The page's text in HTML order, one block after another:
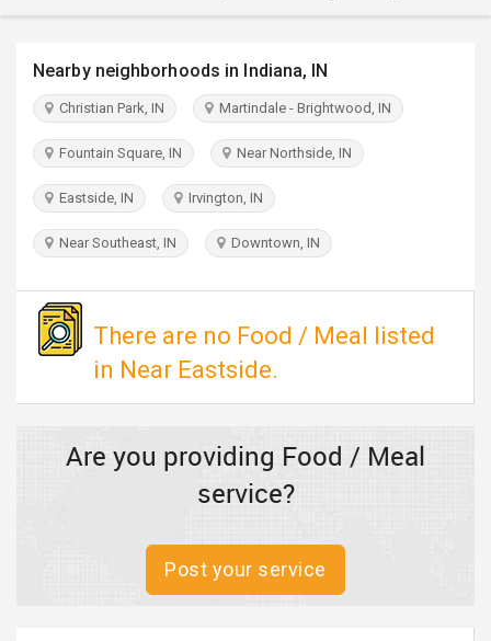
TRAVEL
INVEST
PULSE
Nearby neighborhoods in Indiana, IN
Christian Park, IN Martindale - Brightwood, IN
Fountain Square, IN Near Northside, IN
Eastside, IN Irvington, IN
Near Southeast, IN Downtown, IN
There are no Food / Meal listed
in Near Eastside.
Are you providing Food / Meal
service?
Post your service